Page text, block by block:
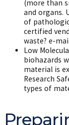
(more than
and organs.
of
certified
waste? e-
Low
biohazards
material is
Research
types of